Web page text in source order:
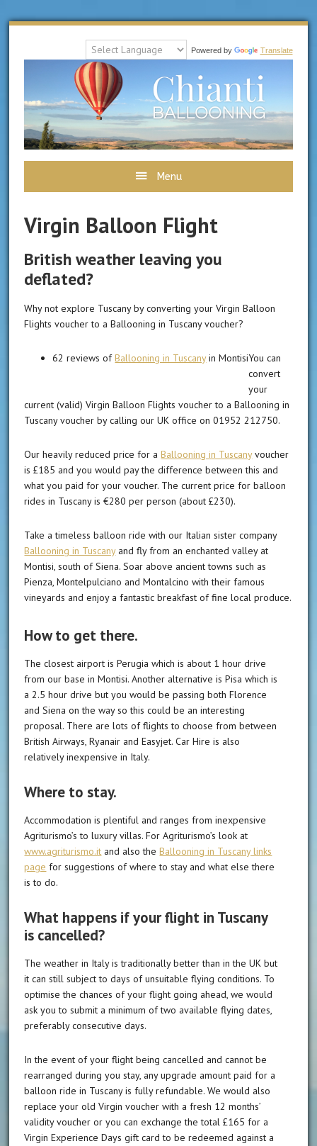
Powered by Translate
Menu
Virgin Balloon Flight
British weather leaving you
deflated?
Why not explore Tuscany by converting your Virgin Balloon
Flights voucher to a Ballooning in Tuscany voucher?
62 reviews ofBallooning in Tuscanyin MontisiYou can
convert
your
current (valid) Virgin Balloon Flights voucher to a Ballooning in
Tuscany voucher by calling our UK office on 01952 212750.
Our heavily reduced price for aBallooning in Tuscanyvoucher
is £185 and you would pay the difference between this and
what you paid for your voucher. The current price for balloon
rides in Tuscany is €280 per person (about £230).
Take a timeless balloon ride with our Italian sister company
Ballooning in Tuscanyand fly from an enchanted valley at
Montisi, south of Siena. Soar above ancient towns such as
Pienza, Montelpulciano and Montalcino with their famous
vineyards and enjoy a fantastic breakfast of fine local produce.
How to get there.
The closest airport is Perugia which is about 1 hour drive
from our base in Montisi. Another alternative is Pisa which is
a 2.5 hour drive but you would be passing both Florence
and Siena on the way so this could be an interesting
proposal. There are lots of flights to choose from between
British Airways, Ryanair and Easyjet. Car Hire is also
relatively inexpensive in Italy.
Where to stay.
Accommodation is plentiful and ranges from inexpensive
Agriturismo’s to luxury villas. For Agriturismo’s look at
www.agriturismo.it and also theBallooning in Tuscany links
page for suggestions of where to stay and what else there
is to do.
What happens if your flight in Tuscany
is cancelled?
The weather in Italy is traditionally better than in the UK but
it can still subject to days of unsuitable flying conditions. To
optimise the chances of your flight going ahead, we would
ask you to submit a minimum of two available flying dates,
preferably consecutive days.
In the event of your flight being cancelled and cannot be
rearranged during you stay, any upgrade amount paid for a
balloon ride in Tuscany is fully refundable. We would also
replace your old Virgin voucher with a fresh 12 months’
validity voucher or you can exchange the total £165 for a
Virgin Experience Days gift card to be redeemed against a